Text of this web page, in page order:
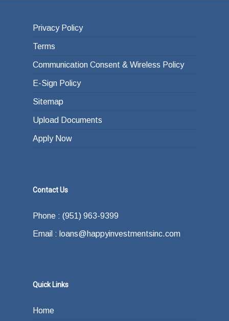
Privacy Policy
Terms
Communication Consent & Wireless Policy
E-Sign Policy
Sitemap
Upload Documents
Apply Now
Contact Us
Phone : (951) 963-9399
Email : loans@happyinvestmentsinc.com
Quick Links
Home